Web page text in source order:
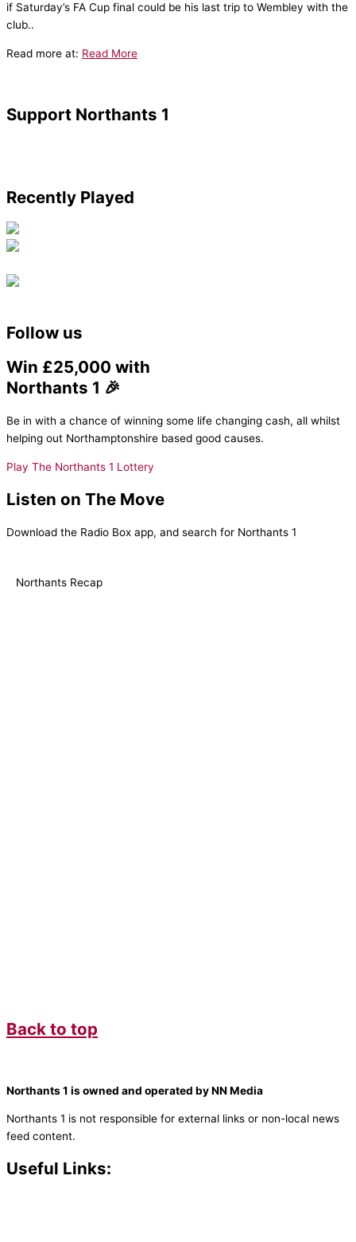
if Saturday’s FA Cup final could be his last trip to Wembley with the
club..
Read more at: Read More
Support Northants 1
Recently Played
Follow us
Win £25,000 with
Northants 1 🎉
Be in with a chance of winning some life changing cash, all whilst
helping out Northamptonshire based good causes.
Play The Northants 1 Lottery
Listen on The Move
Download the Radio Box app, and search for Northants 1
Northants Recap
Back to top
Northants 1 is owned and operated by NN Media
Northants 1 is not responsible for external links or non-local news
feed content.
Useful Links: